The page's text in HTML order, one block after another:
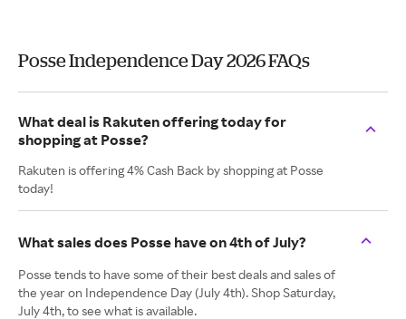
Posse Independence Day 2026 FAQs
What deal is Rakuten offering today for
shopping at Posse?
Rakuten is offering 4% Cash Back by shopping at Posse
today!
What sales does Posse have on 4th of July?
Posse tends to have some of their best deals and sales of
the year on Independence Day (July 4th). Shop Saturday,
July 4th, to see what is available.